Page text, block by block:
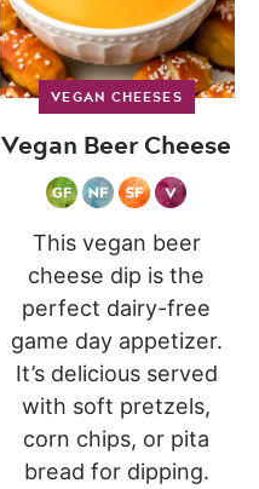
VEGAN CHEESES
Vegan Beer Cheese
This vegan beer
cheese dip is the
perfect dairy-free
game day appetizer.
It’s delicious served
with soft pretzels,
corn chips, or pita
bread for dipping.